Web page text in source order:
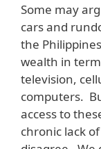
Some may
cars and
the
wealth in
television,
computers.
access to
chronic lack